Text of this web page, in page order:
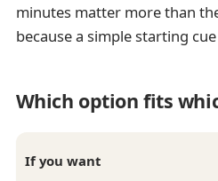
minutes matter more than
because a simple starting
Which option fits
If you want